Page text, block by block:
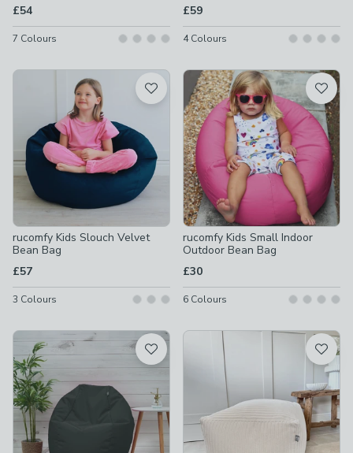
£54
7 Colours
£59
4Colours
rucomfy Kids Slouch Velvet
Bean Bag
£57
3 Colours
rucomfy Kids Small Indoor
Outdoor Bean Bag
£30
6 Colours